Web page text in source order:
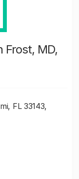
Frost, MD,
FL 33143,